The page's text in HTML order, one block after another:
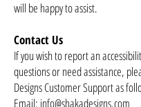
will be happy to assist.
Contact Us
If you wish to report an
questions or need assistance,
Designs Customer Support as
Email: info@shakadesigns.com